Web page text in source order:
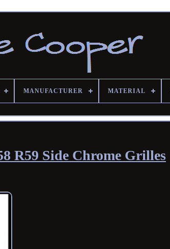
MANUFACTURER MATERIAL
R59 Side Chrome Grilles